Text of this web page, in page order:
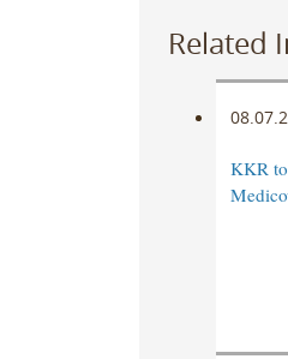
Related
KKR